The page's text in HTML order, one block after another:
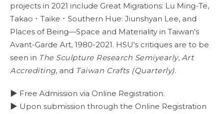
projects in 2021 include Great Migrations: Lu Ming-Te,
Takao．Taike．Southern Hue: Jiunshyan Lee, and
Places of Being—Space and Materiality in Taiwan's
Avant-Garde Art, 1980-2021. HSU's critiques are to be
seen in The Sculpture Research Semiyearly, Art
Accrediting, and Taiwan Crafts (Quarterly).
▶ Free Admission via Online Registration.
▶ Upon submission through the Online Registration